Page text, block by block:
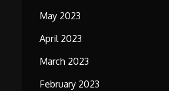
May 2023
April 2023
March 2023
February 2023